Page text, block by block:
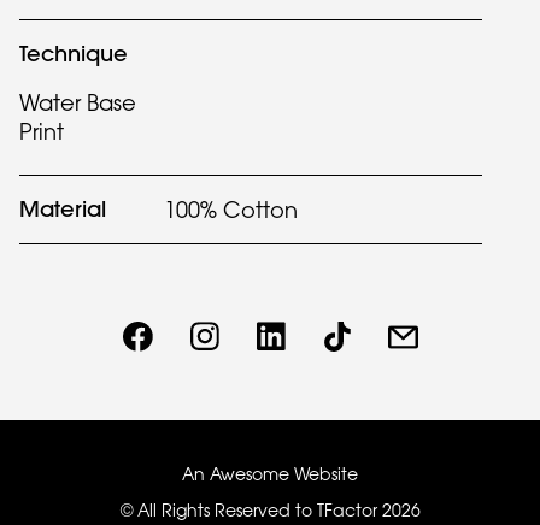
Technique
Water Base
Print
Material 100% Cotton
An Awesome Website
© All Rights Reserved to TFactor 2026